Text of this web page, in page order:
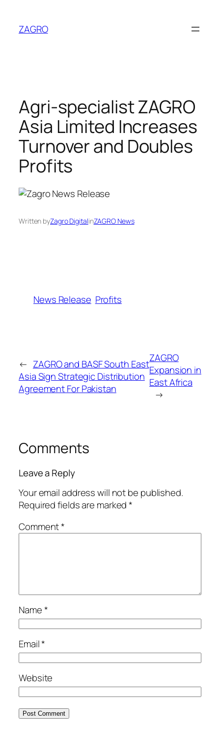
content
ZAGRO
Agri-specialist ZAGRO
Asia Limited Increases
Turnover and Doubles
Profits
Written byZagro DigitalinZAGRO News
News Release Profits
← ZAGRO and BASF South East
Asia Sign Strategic Distribution
Agreement For Pakistan
ZAGRO
Expansion in
East Africa
→
Comments
Leave a Reply
Your email address will not be published.
Required fields are marked*
Comment*
Name*
Email*
Website